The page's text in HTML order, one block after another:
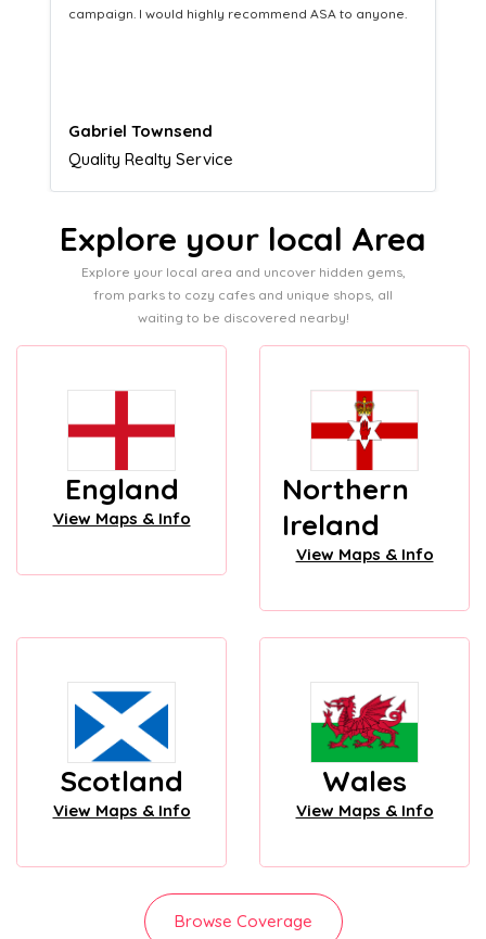
equipping us with what we need to turn those into loyal
Naomi Crawford
Admissions director
Explore your local Area
Explore your local area and uncover hidden gems,
from parks to cozy cafes and unique shops, all
waiting to be discovered nearby!
England
View Maps & Info
Northern
Ireland
View Maps & Info
Scotland
View Maps & Info
Wales
View Maps & Info
Browse Coverage